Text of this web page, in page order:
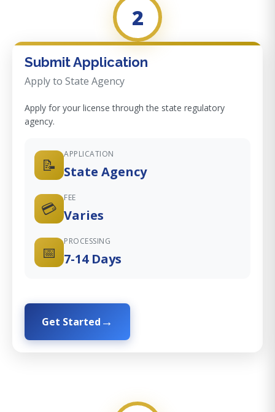
2
Submit Application
Apply to State Agency
Apply for your license through the state regulatory
agency.
📝
APPLICATION
State Agency
💳
FEE
Varies
📅
PROCESSING
7-14 Days
Get Started